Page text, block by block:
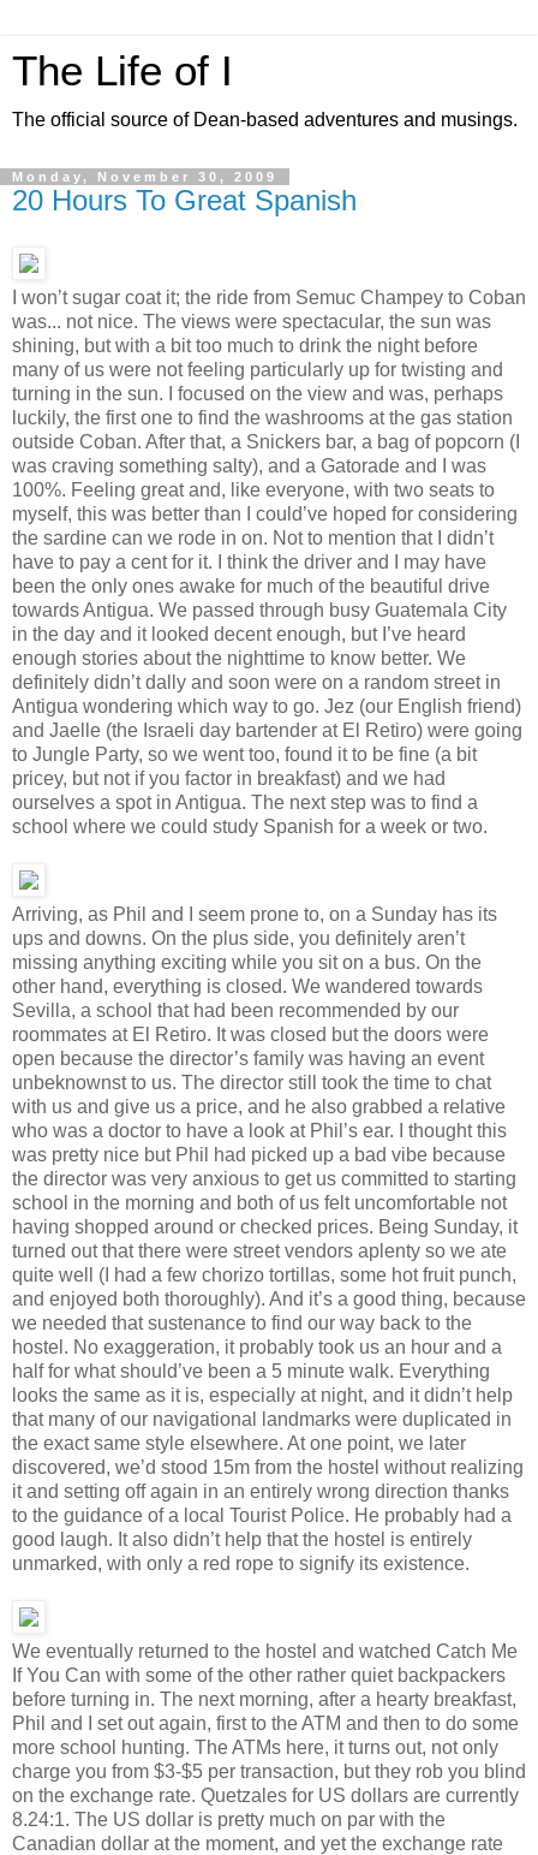
The Life of I
The official source of Dean-based adventures and musings.
Monday, November 30, 2009
20 Hours To Great Spanish
I won’t sugar coat it; the ride from Semuc Champey to Coban
was... not nice. The views were spectacular, the sun was
shining, but with a bit too much to drink the night before
many of us were not feeling particularly up for twisting and
turning in the sun. I focused on the view and was, perhaps
luckily, the first one to find the washrooms at the gas station
outside Coban. After that, a Snickers bar, a bag of popcorn (I
was craving something salty), and a Gatorade and I was
100%. Feeling great and, like everyone, with two seats to
myself, this was better than I could’ve hoped for considering
the sardine can we rode in on. Not to mention that I didn’t
have to pay a cent for it. I think the driver and I may have
been the only ones awake for much of the beautiful drive
towards Antigua. We passed through busy Guatemala City
in the day and it looked decent enough, but I’ve heard
enough stories about the nighttime to know better. We
definitely didn’t dally and soon were on a random street in
Antigua wondering which way to go. Jez (our English friend)
and Jaelle (the Israeli day bartender at El Retiro) were going
to Jungle Party, so we went too, found it to be fine (a bit
pricey, but not if you factor in breakfast) and we had
ourselves a spot in Antigua. The next step was to find a
school where we could study Spanish for a week or two.
Arriving, as Phil and I seem prone to, on a Sunday has its
ups and downs. On the plus side, you definitely aren’t
missing anything exciting while you sit on a bus. On the
other hand, everything is closed. We wandered towards
Sevilla, a school that had been recommended by our
roommates at El Retiro. It was closed but the doors were
open because the director’s family was having an event
unbeknownst to us. The director still took the time to chat
with us and give us a price, and he also grabbed a relative
who was a doctor to have a look at Phil’s ear. I thought this
was pretty nice but Phil had picked up a bad vibe because
the director was very anxious to get us committed to starting
school in the morning and both of us felt uncomfortable not
having shopped around or checked prices. Being Sunday, it
turned out that there were street vendors aplenty so we ate
quite well (I had a few chorizo tortillas, some hot fruit punch,
and enjoyed both thoroughly). And it’s a good thing, because
we needed that sustenance to find our way back to the
hostel. No exaggeration, it probably took us an hour and a
half for what should’ve been a 5 minute walk. Everything
looks the same as it is, especially at night, and it didn’t help
that many of our navigational landmarks were duplicated in
the exact same style elsewhere. At one point, we later
discovered, we’d stood 15m from the hostel without realizing
it and setting off again in an entirely wrong direction thanks
to the guidance of a local Tourist Police. He probably had a
good laugh. It also didn’t help that the hostel is entirely
unmarked, with only a red rope to signify its existence.
We eventually returned to the hostel and watched Catch Me
If You Can with some of the other rather quiet backpackers
before turning in. The next morning, after a hearty breakfast,
Phil and I set out again, first to the ATM and then to do some
more school hunting. The ATMs here, it turns out, not only
charge you from $3-$5 per transaction, but they rob you blind
on the exchange rate. Quetzales for US dollars are currently
8.24:1. The US dollar is pretty much on par with the
Canadian dollar at the moment, and yet the exchange rate